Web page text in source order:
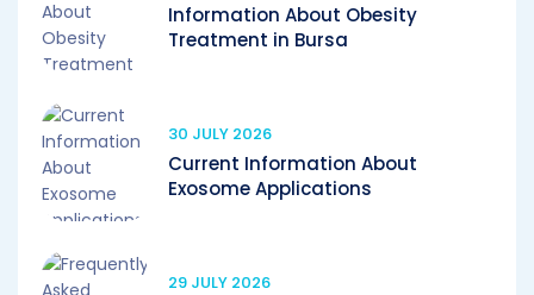
Information About Obesity
Treatment in Bursa
30 JULY 2026
Current Information About
Exosome Applications
29 JULY 2026